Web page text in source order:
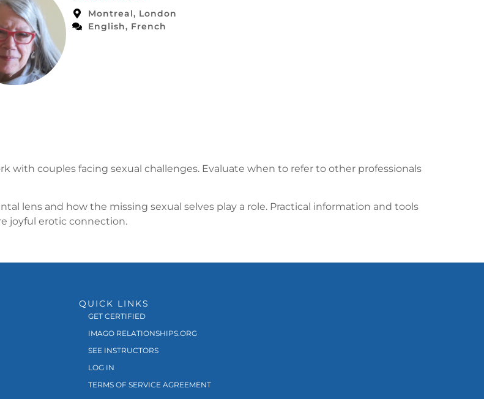
Montreal, London
English, French
with couples facing sexual challenges. Evaluate when to refer to other professionals
lens and how the missing sexual selves play a role. Practical information and tools
joyful erotic connection.
QUICK LINKS
GET CERTIFIED
IMAGO RELATIONSHIPS.ORG
SEE INSTRUCTORS
LOG IN
TERMS OF SERVICE AGREEMENT